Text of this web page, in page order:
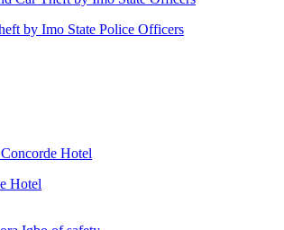
by Imo State Police Officers
Hotel